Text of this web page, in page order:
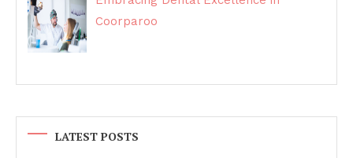
Coorparoo
LATEST POSTS